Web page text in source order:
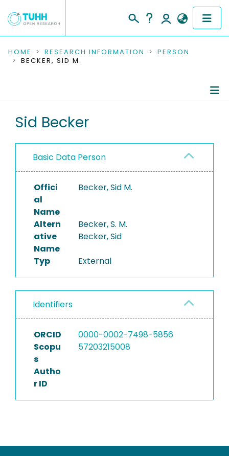
COMMUNITIES & COLLECTIONS
RESEARCH DATA
PEOPLE
PROJECTS
HOME RESEARCH INFORMATION
PERSON
BECKER, SID M.
Sid Becker
Basic Data Person
Offici
al
Name
Becker, Sid M.
Altern
ative
Name
Becker, S. M.
Becker, Sid
Typ External
Identifiers
ORCID
0000-0002-7498-5856
Scopu
s
Autho
r ID
57203215008